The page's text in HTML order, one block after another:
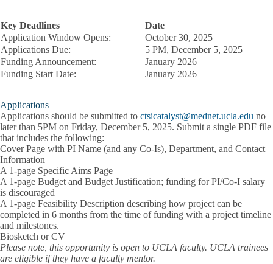
Key Deadlines
Date
Application Window Opens:
October 30, 2025
Applications Due:
5 PM, December 5, 2025
Funding Announcement:
January 2026
Funding Start Date:
January 2026
Applications
Applications should be submitted to ctsicatalyst@mednet.ucla.edu no
later than 5PM on Friday, December 5, 2025. Submit a single PDF file
that includes the following:
Cover Page with PI Name (and any Co-Is), Department, and Contact
Information
A 1-page Specific Aims Page
A 1-page Budget and Budget Justification; funding for PI/Co-I salary
is discouraged
A 1-page Feasibility Description describing how project can be
completed in 6 months from the time of funding with a project timeline
and milestones.
Biosketch or CV
Please note, this opportunity is open to UCLA faculty. UCLA trainees
are eligible if they have a faculty mentor.